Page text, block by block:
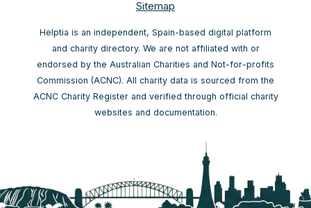
Sitemap
Helptia is an independent, Spain-based digital platform
and charity directory. We are not affiliated with or
endorsed by the Australian Charities and Not-for-profits
Commission (ACNC). All charity data is sourced from the
ACNC Charity Register and verified through official charity
websites and documentation.